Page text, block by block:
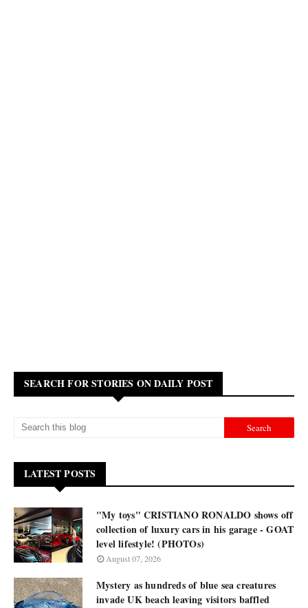
SEARCH FOR STORIES ON DAILY POST
LATEST POSTS
"My toys" CRISTIANO RONALDO shows off
collection of luxury cars in his garage - GOAT
level lifestyle! (PHOTOs)
August 07, 2026
Mystery as hundreds of blue sea creatures
invade UK beach leaving visitors baffled